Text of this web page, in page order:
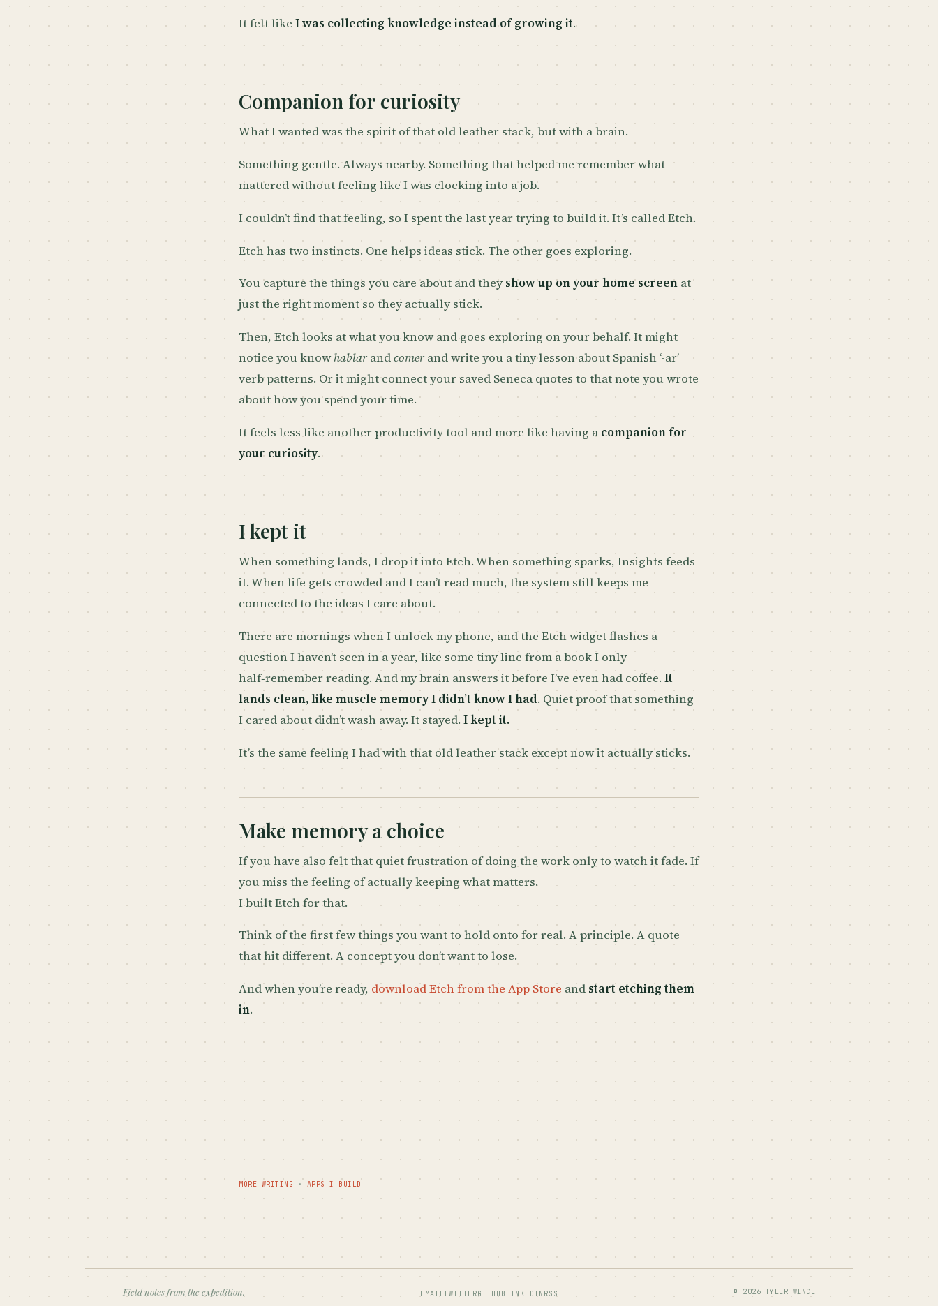
It felt like I was collecting knowledge instead of growing it.
Companion for curiosity
What I wanted was the spirit of that old leather stack, but with a brain.
Something gentle. Always nearby. Something that helped me remember what
mattered without feeling like I was clocking into a job.
I couldn’t find that feeling, so I spent the last year trying to build it. It’s called Etch.
Etch has two instincts. One helps ideas stick. The other goes exploring.
You capture the things you care about and they show up on your home screen at
just the right moment so they actually stick.
Then, Etch looks at what you know and goes exploring on your behalf. It might
notice you knowhablar andcomer and write you a tiny lesson about Spanish ‘-ar’
verb patterns. Or it might connect your saved Seneca quotes to that note you wrote
about how you spend your time.
It feels less like another productivity tool and more like having a companion for
your curiosity.
I kept it
When something lands, I drop it into Etch. When something sparks, Insights feeds
it. When life gets crowded and I can’t read much, the system still keeps me
connected to the ideas I care about.
There are mornings when I unlock my phone, and the Etch widget flashes a
question I haven’t seen in a year, like some tiny line from a book I only
half‑remember reading. And my brain answers it before I’ve even had coffee. It
lands clean, like muscle memory I didn’t know I had. Quiet proof that something
I cared about didn’t wash away. It stayed. I kept it.
It’s the same feeling I had with that old leather stack except now it actually sticks.
Make memory a choice
If you have also felt that quiet frustration of doing the work only to watch it fade. If
you miss the feeling of actually keeping what matters.
I built Etch for that.
Think of the first few things you want to hold onto for real. A principle. A quote
that hit different. A concept you don’t want to lose.
And when you’re ready, download Etch from the App Store and start etching them
in.
MORE WRITING · APPS I BUILD
Field notes from the expedition. EMAILTWITTERGITHUB LINKEDIN RSS © 2026 TYLER WINCE